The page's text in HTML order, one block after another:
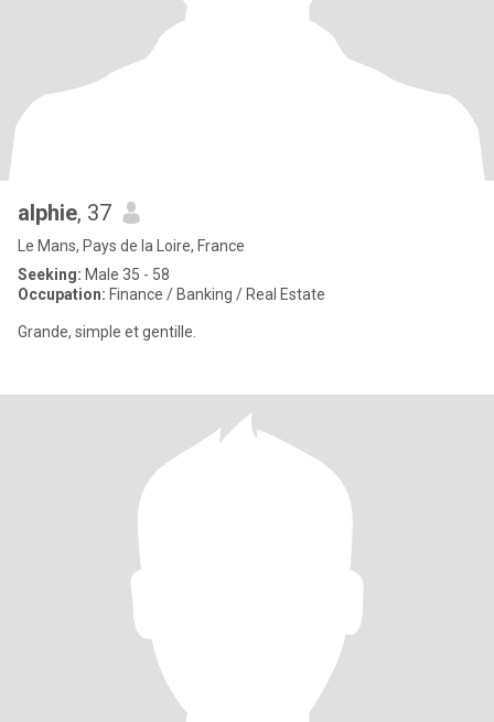
alphie, 37
Le Mans, Pays de la Loire, France
Seeking: Male 35 - 58
Occupation: Finance / Banking / Real Estate
Grande, simple et gentille.